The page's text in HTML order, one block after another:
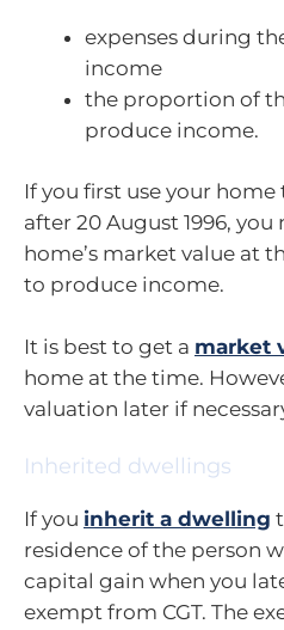
expenses during
income
the proportion of
produce income.
If you first use your
after 20 August 1996,
home’s market value at
to produce income.
It is best to get a market
home at the time.
valuation later if
Inherited dwellings
If you inherit a dwelling
residence of the person
capital gain when you
exempt from CGT. The